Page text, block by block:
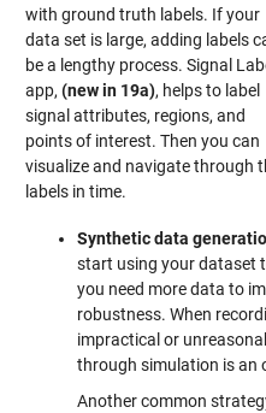
with ground truth labels. If your
data set is large, adding labels
be a lengthy process. Signal
app, (new in 19a), helps to label
signal attributes, regions, and
points of interest. Then you can
visualize and navigate through
labels in time.
Synthetic data
start using your dataset
you need more data to
robustness. When
impractical or
through simulation is an
Another common